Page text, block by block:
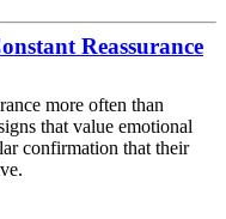
Reassurance
more often than
that value emotional
confirmation that their